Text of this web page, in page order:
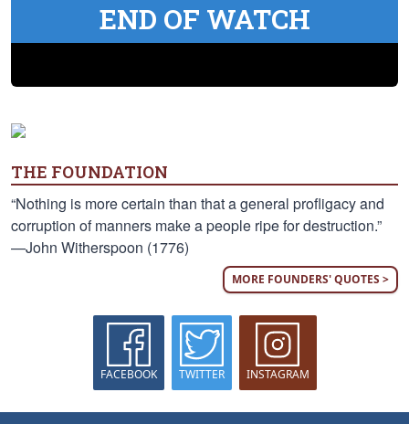
END OF WATCH
THE FOUNDATION
“Nothing is more certain than that a general profligacy and
corruption of manners make a people ripe for destruction.”
—John Witherspoon (1776)
MORE FOUNDERS' QUOTES >
FACEBOOK TWITTER INSTAGRAM